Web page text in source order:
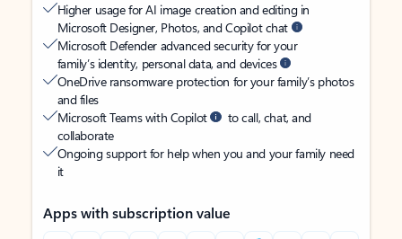
Higher usage for AI image creation and editing in
Microsoft Designer, Photos, and Copilot chat
Microsoft Defender advanced security for your
family’s identity, personal data, and devices
OneDrive ransomware protection for your family’s photos
and files
Microsoft Teams with Copilot
to call, chat, and
collaborate
Ongoing support for help when you and your family need
it
Apps with subscription value